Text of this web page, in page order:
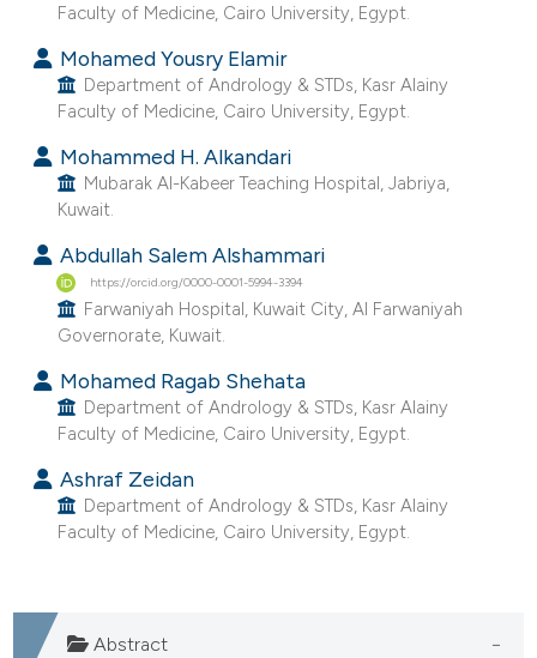
Faculty of Medicine, Cairo University, Egypt.
Mohamed Yousry Elamir
Department of Andrology & STDs, Kasr Alainy
Faculty of Medicine, Cairo University, Egypt.
Mohammed H. Alkandari
Mubarak Al-Kabeer Teaching Hospital, Jabriya,
Kuwait.
Abdullah Salem Alshammari
https://orcid.org/0000-0001-5994-3394
Farwaniyah Hospital, Kuwait City, Al Farwaniyah
Governorate, Kuwait.
Mohamed Ragab Shehata
Department of Andrology & STDs, Kasr Alainy
Faculty of Medicine, Cairo University, Egypt.
Ashraf Zeidan
Department of Andrology & STDs, Kasr Alainy
Faculty of Medicine, Cairo University, Egypt.
Abstract